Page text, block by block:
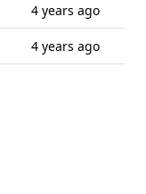
4 years ago
4 years ago